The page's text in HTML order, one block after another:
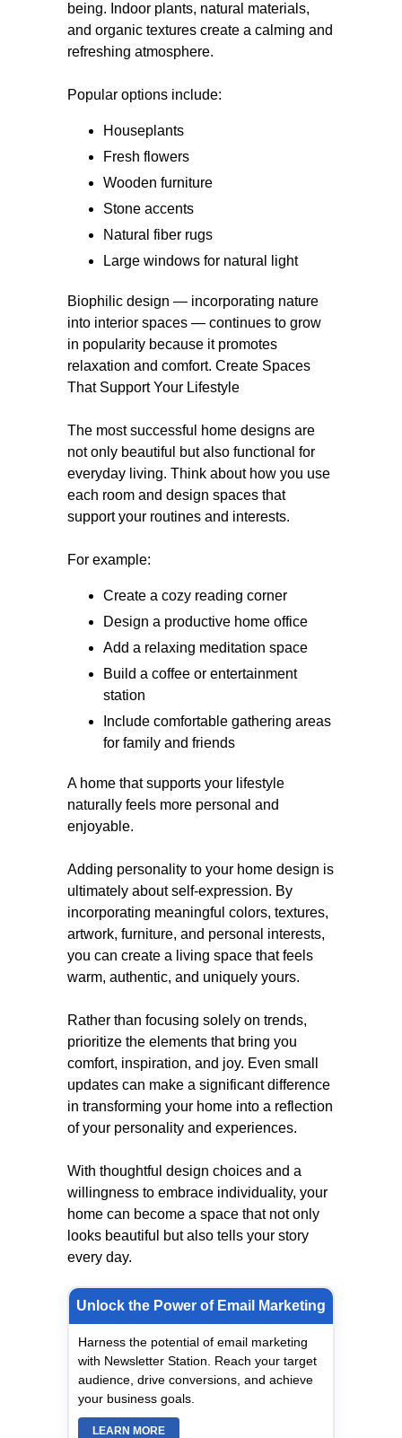
being. Indoor plants, natural materials,
and organic textures create a calming and
refreshing atmosphere.
Popular options include:
Houseplants
Fresh flowers
Wooden furniture
Stone accents
Natural fiber rugs
Large windows for natural light
Biophilic design — incorporating nature
into interior spaces — continues to grow
in popularity because it promotes
relaxation and comfort. Create Spaces
That Support Your Lifestyle
The most successful home designs are
not only beautiful but also functional for
everyday living. Think about how you use
each room and design spaces that
support your routines and interests.
For example:
Create a cozy reading corner
Design a productive home office
Add a relaxing meditation space
Build a coffee or entertainment
station
Include comfortable gathering areas
for family and friends
A home that supports your lifestyle
naturally feels more personal and
enjoyable.
Adding personality to your home design is
ultimately about self-expression. By
incorporating meaningful colors, textures,
artwork, furniture, and personal interests,
you can create a living space that feels
warm, authentic, and uniquely yours.
Rather than focusing solely on trends,
prioritize the elements that bring you
comfort, inspiration, and joy. Even small
updates can make a significant difference
in transforming your home into a reflection
of your personality and experiences.
With thoughtful design choices and a
willingness to embrace individuality, your
home can become a space that not only
looks beautiful but also tells your story
every day.
Unlock the Power of Email Marketing
Harness the potential of email marketing
with Newsletter Station. Reach your target
audience, drive conversions, and achieve
your business goals.
LEARN MORE